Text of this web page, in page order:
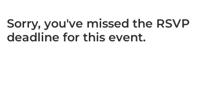
Sorry, you've missed the RSVP
deadline for this event.